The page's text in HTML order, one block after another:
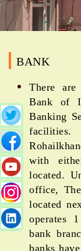
BANK
There
Bank of
Banking
facilities.
with
located.
office,
located
operates
bank
banks